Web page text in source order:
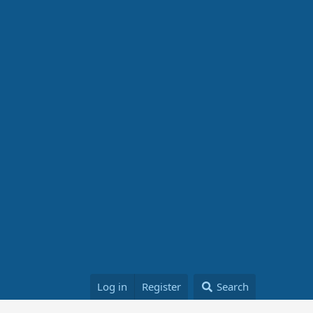
Log in Register Search